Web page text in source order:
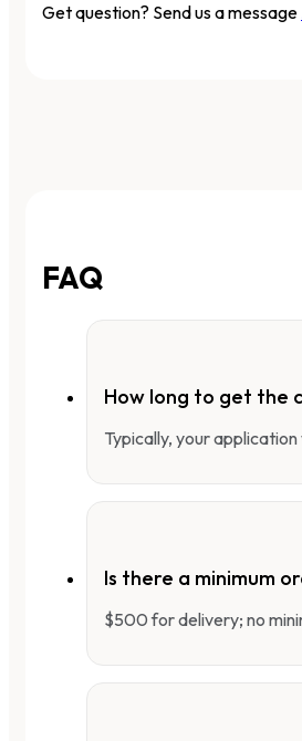
Get question? Send us a message
FAQ
How long to get the
Typically, your
Is there a minimum
$500 for delivery; no